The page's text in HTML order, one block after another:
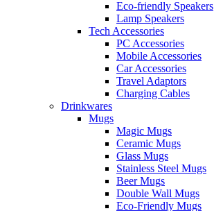
Eco-friendly Speakers
Lamp Speakers
Tech Accessories
PC Accessories
Mobile Accessories
Car Accessories
Travel Adaptors
Charging Cables
Drinkwares
Mugs
Magic Mugs
Ceramic Mugs
Glass Mugs
Stainless Steel Mugs
Beer Mugs
Double Wall Mugs
Eco-Friendly Mugs